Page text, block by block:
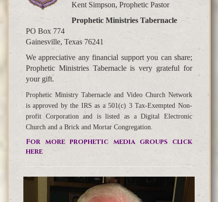
Kent Simpson, Prophetic Pastor
Prophetic Ministries Tabernacle
PO Box 774
Gainesville, Texas 76241
We appreciative any financial support you can share;
Prophetic Ministries Tabernacle is very grateful for
your gift.
Prophetic Ministry Tabernacle and Video Church Network
is approved by the IRS as a 501(c) 3 Tax-Exempted Non-
profit Corporation and is listed as a Digital Electronic
Church and a Brick and Mortar Congregation.
For more prophetic media groups click
here